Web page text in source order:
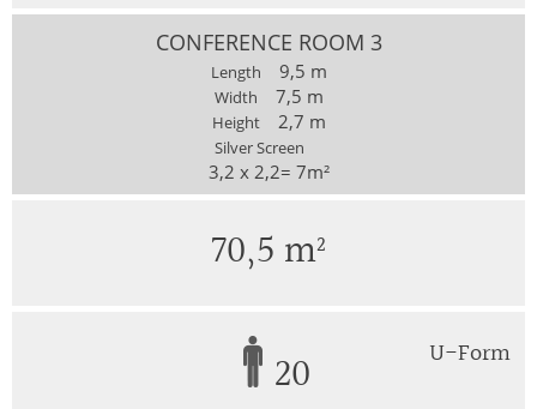
CONFERENCE ROOM 3
Length 9,5 m
Width 7,5 m
Height 2,7 m
Silver Screen
3,2 x 2,2= 7m²
70,5 m²
20 U-Form